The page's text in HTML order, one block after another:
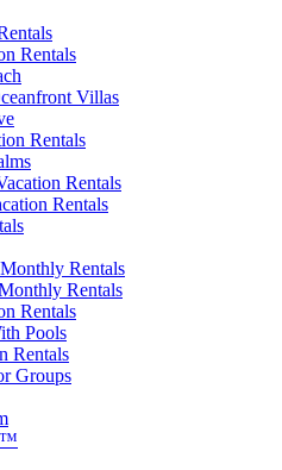
Rentals
Villas
Rentals
Rentals
Rentals
Rentals
Rentals
Rentals
Pools
Rentals
Groups